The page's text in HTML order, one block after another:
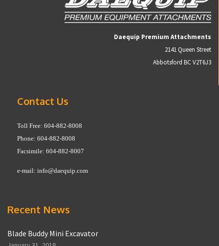
Daequip Premium Attachments
2141 Queen Street
Abbotsford BC V2T6J3
Contact Us
Toll Free: 604-882-8008
Phone: 604-882-8008
Facsimile: 604-882-8007
e-mail: info@daequip.com
Recent News
Blade Buddy Mini Excavator